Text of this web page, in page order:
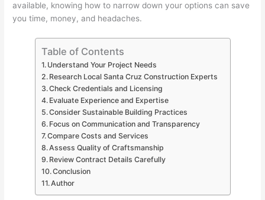
available, knowing how to narrow down your options can save
you time, money, and headaches.
Table of Contents
Understand Your Project Needs
Research Local Santa Cruz Construction Experts
Check Credentials and Licensing
Evaluate Experience and Expertise
Consider Sustainable Building Practices
Focus on Communication and Transparency
Compare Costs and Services
Assess Quality of Craftsmanship
Review Contract Details Carefully
Conclusion
Author